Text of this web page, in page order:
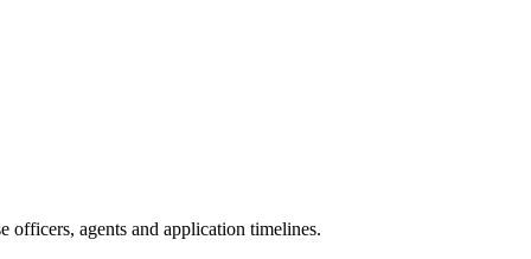
officers, agents and application timelines.